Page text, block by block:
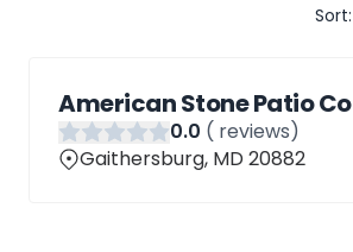
Sort:
American Stone Patio Co
0.0 ( reviews)
Gaithersburg, MD 20882